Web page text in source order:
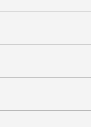
Very strong